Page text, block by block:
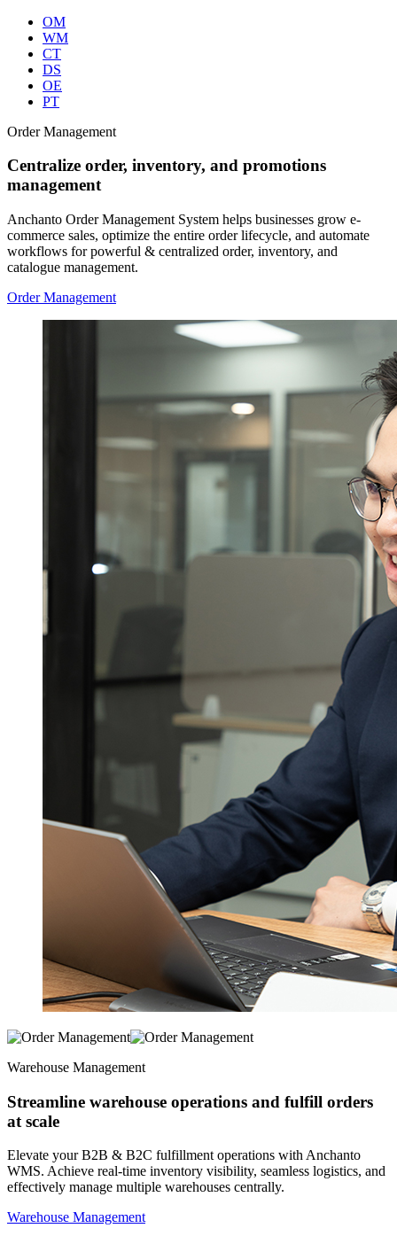
OM
WM
CT
DS
OE
PT
Order Management
Centralize order, inventory, and promotions
management
Anchanto Order Management System helps businesses grow e-
commerce sales, optimize the entire order lifecycle, and automate
workflows for powerful & centralized order, inventory, and
catalogue management.
Order Management
Warehouse Management
Streamline warehouse operations and fulfill orders
at scale
Elevate your B2B & B2C fulfillment operations with Anchanto
WMS. Achieve real-time inventory visibility, seamless logistics, and
effectively manage multiple warehouses centrally.
Warehouse Management